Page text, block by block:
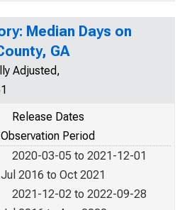
Median Days on
GA
Adjusted,
Release Dates
Observation Period
2020-03-05 to 2021-12-01
Jul 2016 to Oct 2021
2021-12-02 to 2022-09-28